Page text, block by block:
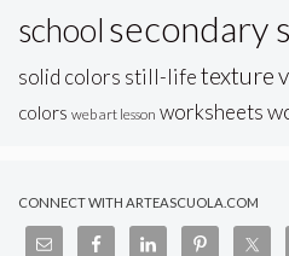
school secondary
solid colors still-lifetexture
colors web art lesson worksheets
CONNECT WITH ARTEASCUOLA.COM